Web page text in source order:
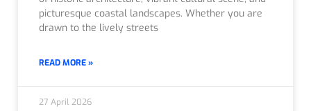
picturesque coastal landscapes. Whether you are
drawn to the lively streets
READ MORE »
27 April 2026